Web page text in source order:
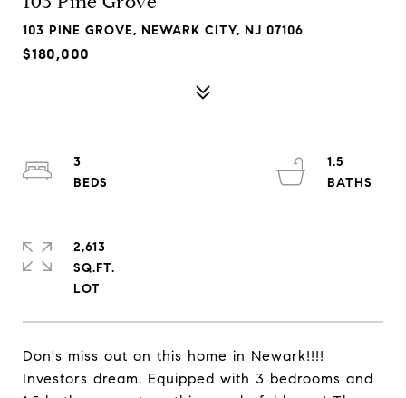
103 PINE GROVE, NEWARK CITY, NJ 07106
$180,000
Don's miss out on this home in Newark!!!!
Investors dream. Equipped with 3 bedrooms and
3
1.5
2,613
SQ.FT.